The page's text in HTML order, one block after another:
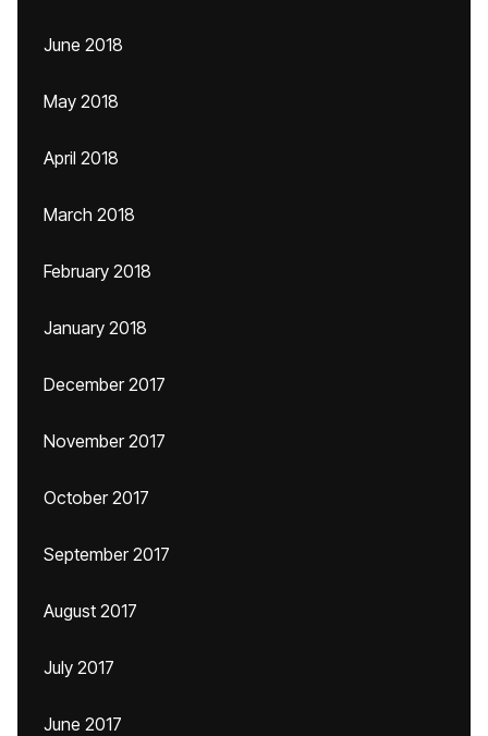
June 2018
May 2018
April 2018
March 2018
February 2018
January 2018
December 2017
November 2017
October 2017
September 2017
August 2017
July 2017
June 2017